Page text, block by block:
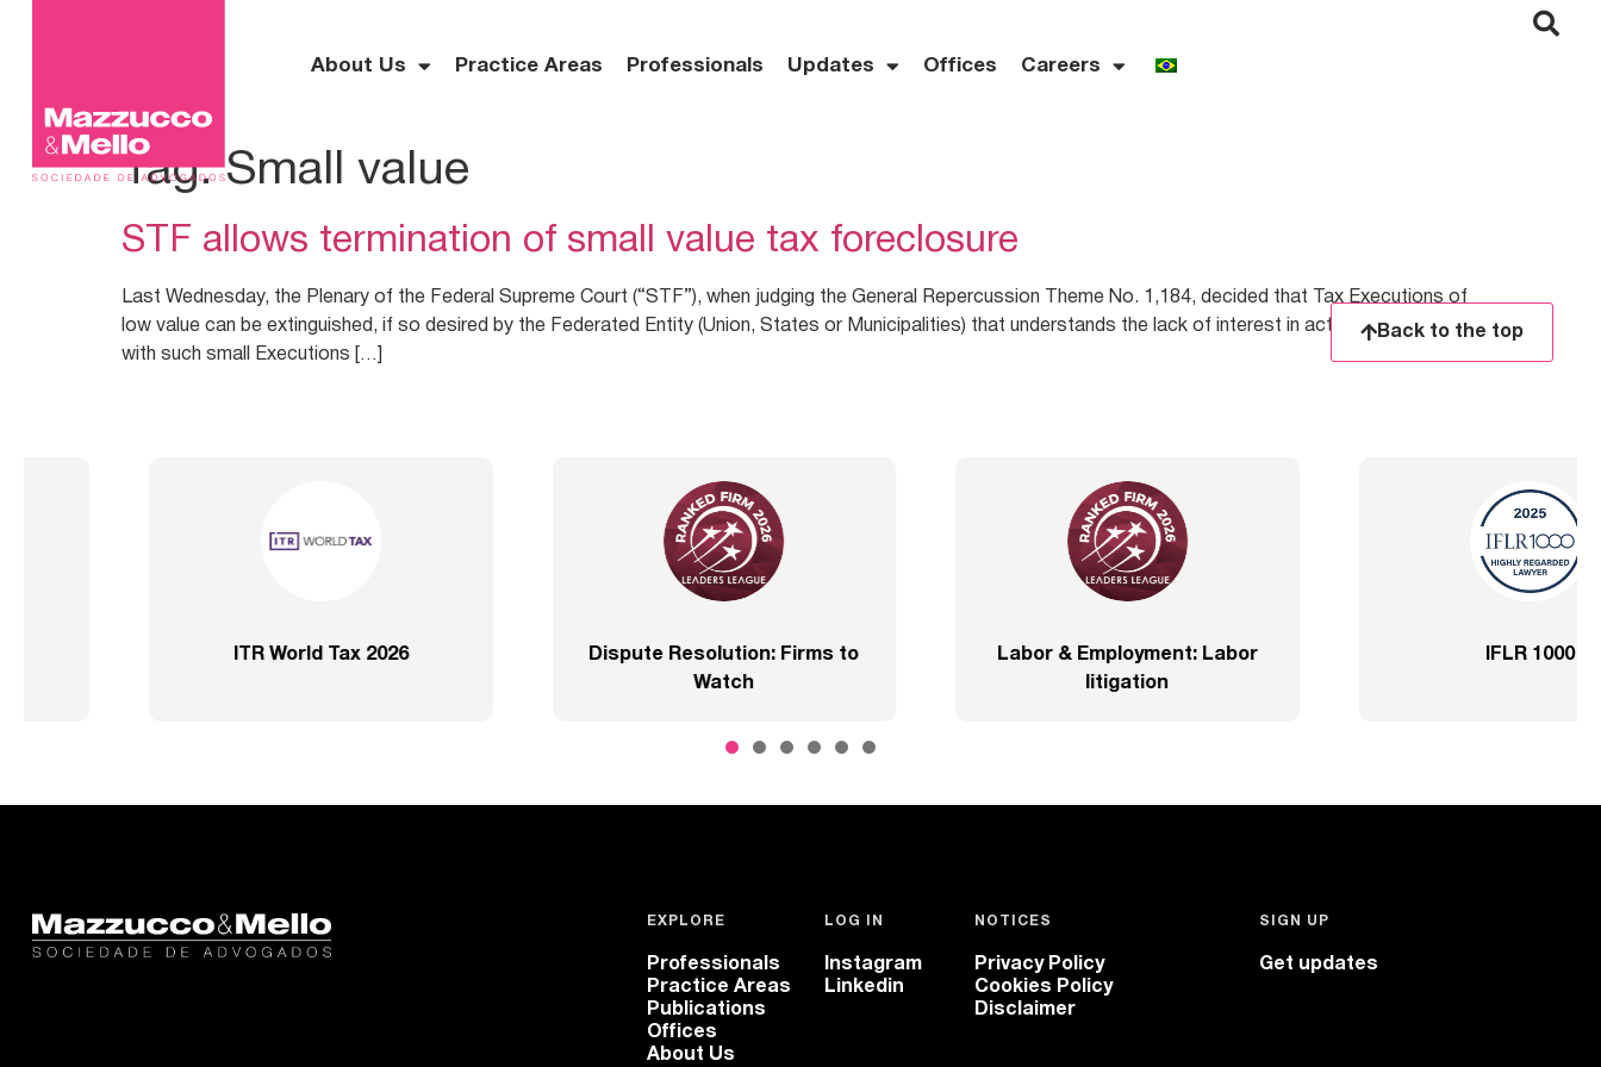
About Us Practice Areas Professionals Updates Offices Careers
Tag:Small value
STF allows termination of small value tax foreclosure
Last Wednesday, the Plenary of the Federal Supreme Court (“STF”), when judging the General Repercussion Theme No. 1,184, decided that Tax Executions of
low value can be extinguished, if so desired by the Federated Entity (Union, States or Municipalities) that understands the lack of interest in acting or continuing
with such small Executions […]
Back to the top
IFLR 1000 Best Lawyers 2020 – Comprehensive – SP
2020 – Comprehensive –
EXPLORE
Professionals
Practice Areas
Publications
Offices
About Us
LOG IN
Instagram
Linkedin
NOTICES
Privacy Policy
Cookies Policy
Disclaimer
SIGN UP
Get updates